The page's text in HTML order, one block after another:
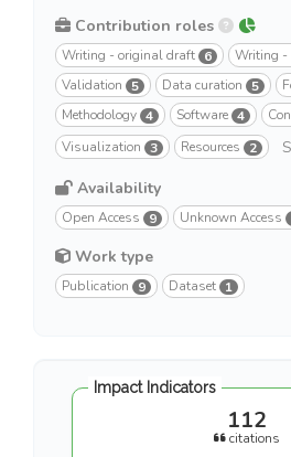
Contribution roles
Writing - original draft 6 Writing -
Validation 5 Data curation 5
Methodology 4 Software 4
Visualization 3 Resources 2
Availability
Open Access 9 Unknown Access
Work type
Publication 9 Dataset 1
Impact Indicators
112
citations